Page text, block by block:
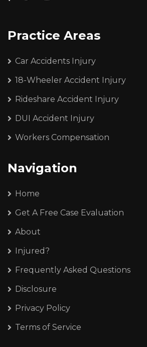
Practice Areas
Car Accidents Injury
18-Wheeler Accident Injury
Rideshare Accident Injury
DUI Accident Injury
Workers Compensation
Navigation
Home
Get A Free Case Evaluation
About
Injured?
Frequently Asked Questions
Disclosure
Privacy Policy
Terms of Service